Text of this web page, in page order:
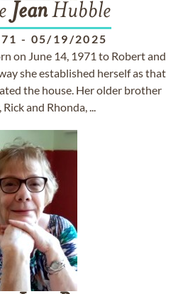
JeanHubble
- 05/19/2025
on June 14, 1971 to Robert and
she established herself as that
the house. Her older brother
and Rhonda, ...